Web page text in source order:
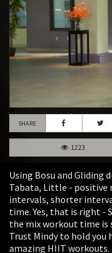
SHARE
1223
Using Bosu and Gliding
Tabata, Little - positive
intervals, shorter
time. Yes, that is right -
the mix workout time is
Trust Mindy to hold you
amazing HIIT workouts.